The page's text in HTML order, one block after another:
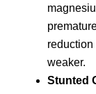
reduction
weaker.
Stunted